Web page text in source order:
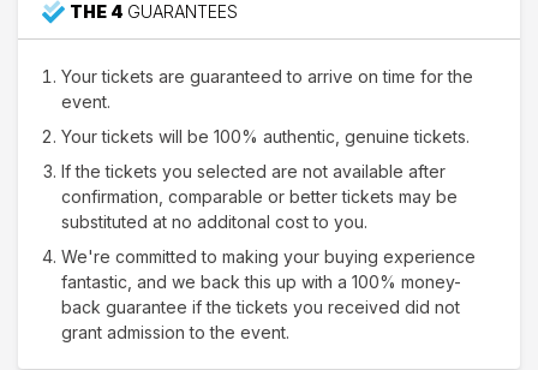
THE 4 GUARANTEES
Your tickets are guaranteed to arrive on time for the
event.
Your tickets will be 100% authentic, genuine tickets.
If the tickets you selected are not available after
confirmation, comparable or better tickets may be
substituted at no additonal cost to you.
We're committed to making your buying experience
fantastic, and we back this up with a 100% money-
back guarantee if the tickets you received did not
grant admission to the event.